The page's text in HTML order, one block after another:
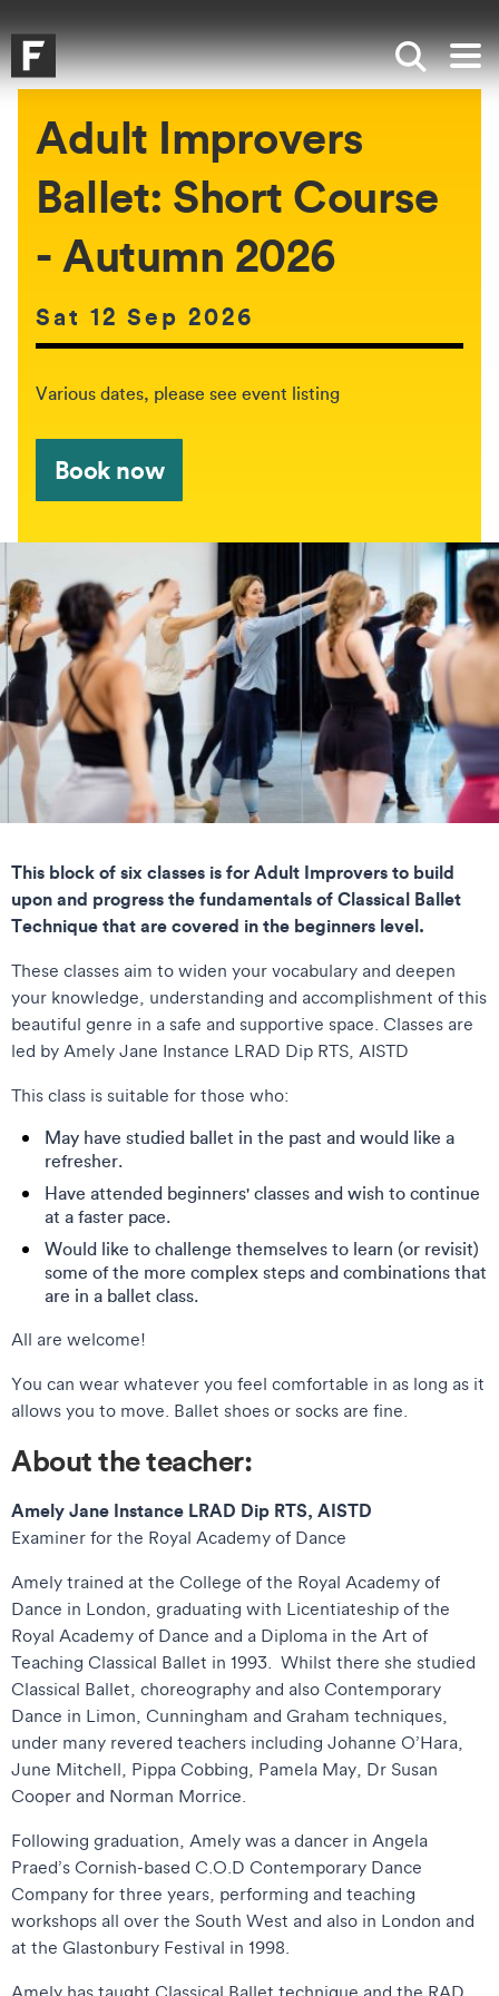
Falmouth UniversityHomepage
Show
Adult Improvers
Ballet: Short Course
- Autumn 2026
Date of event:
Sat 12 Sep 2026
The event will be held between:
Various dates, please see event listing
Book now
This block of six classes is for Adult Improvers to build
upon and progress the fundamentals of Classical Ballet
Technique that are covered in the beginners level.
These classes aim to widen your vocabulary and deepen
your knowledge, understanding and accomplishment of this
beautiful genre in a safe and supportive space. Classes are
led by Amely Jane Instance LRAD Dip RTS, AISTD
This class is suitable for those who:
May have studied ballet in the past and would like a
refresher.
Have attended beginners' classes and wish to continue
at a faster pace.
Would like to challenge themselves to learn (or revisit)
some of the more complex steps and combinations that
are in a ballet class.
All are welcome!
You can wear whatever you feel comfortable in as long as it
allows you to move. Ballet shoes or socks are fine.
About the teacher:
Amely Jane Instance LRAD Dip RTS, AISTD
Examiner for the Royal Academy of Dance
Amely trained at the College of the Royal Academy of
Dance in London, graduating with Licentiateship of the
Royal Academy of Dance and a Diploma in the Art of
Teaching Classical Ballet in 1993. Whilst there she studied
Classical Ballet, choreography and also Contemporary
Dance in Limon, Cunningham and Graham techniques,
under many revered teachers including Johanne O’Hara,
June Mitchell, Pippa Cobbing, Pamela May, Dr Susan
Cooper and Norman Morrice.
Following graduation, Amely was a dancer in Angela
Praed’s Cornish-based C.O.D Contemporary Dance
Company for three years, performing and teaching
workshops all over the South West and also in London and
at the Glastonbury Festival in 1998.
Amely has taught Classical Ballet technique and the RAD